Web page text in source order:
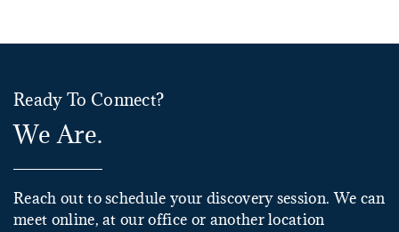
Ready To Connect?
We Are.
Reach out to schedule your discovery session. We can
meet online, at our office or another location